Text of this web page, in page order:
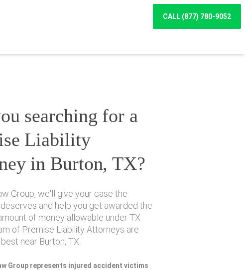
CALL (877) 780-9052
searching for a
Liability
in Burton, TX?
Group, we'll give your case the
and help you get awarded the
of money allowable under TX
of Premise Liability Attorneys are
near Burton, TX.
Group represents injured accident victims